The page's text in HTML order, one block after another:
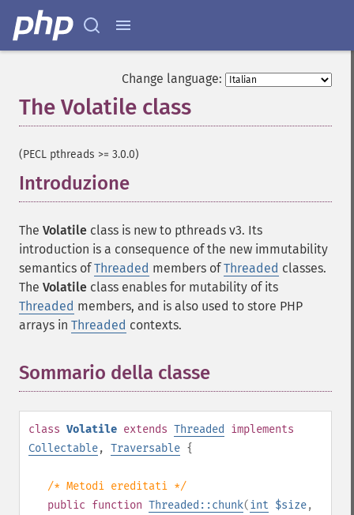
Change language:
The Volatile class
(PECL pthreads >= 3.0.0)
Introduzione
The Volatile class is new to pthreads v3. Its
introduction is a consequence of the new immutability
semantics ofThreaded members ofThreaded classes.
The Volatile class enables for mutability of its
Threaded members, and is also used to store PHP
arrays in Threaded contexts.
Sommario della classe
class Volatile extends Threaded
implements
Collectable, Traversable {
/* Metodi ereditati */
public function Threaded::chunk(int $size,